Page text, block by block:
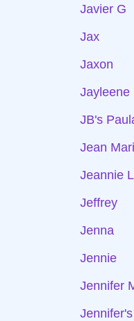
Javier G
Jax
Jaxon
Jayleene
JB's
Jean
Jeannie
Jeffrey
Jenna
Jennie
Jennifer